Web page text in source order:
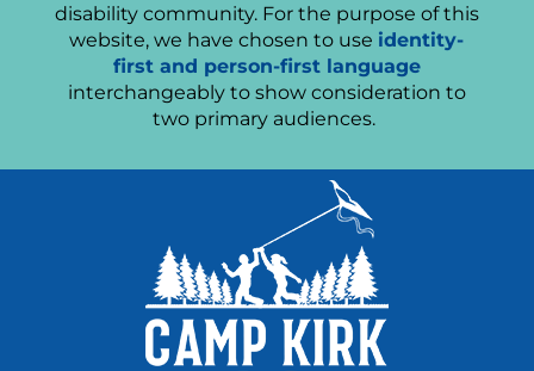
disability community. For the purpose of this
website, we have chosen to use identity-
first and person-first language
interchangeably to show consideration to
two primary audiences.